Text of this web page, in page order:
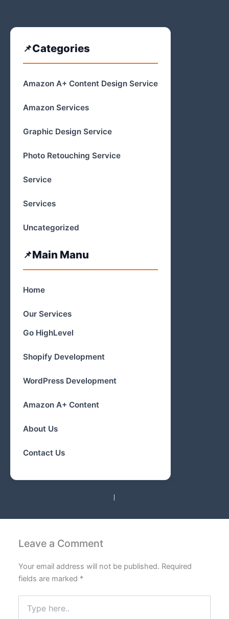
Categories
Amazon A+ Content Design Service
Amazon Services
Graphic Design Service
Photo Retouching Service
Service
Services
Uncategorized
Main Manu
Home
Our Services
Go HighLevel
Shopify Development
WordPress Development
Amazon A+ Content
About Us
Contact Us
Leave a Comment
Your email address will not be published. Required
fields are marked *
here..